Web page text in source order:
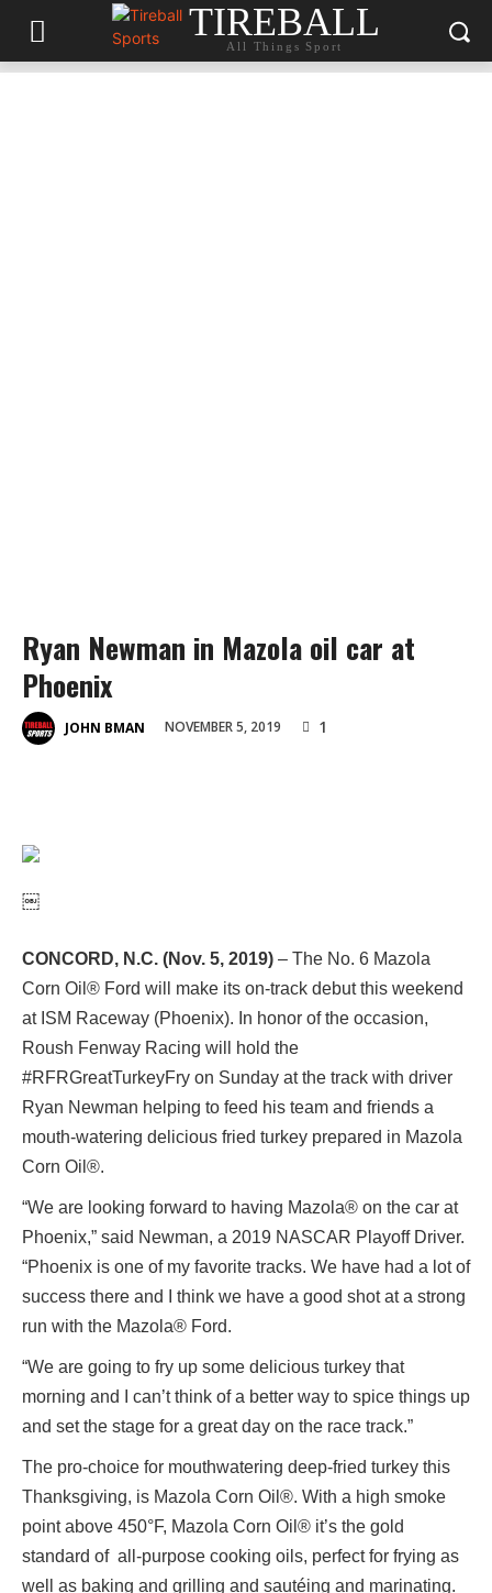
TIREBALL
All Things Sport
Ryan Newman in Mazola oil car at
Phoenix
JOHN BMAN NOVEMBER 5, 2019 1
￼
CONCORD, N.C. (Nov. 5, 2019) – The No. 6 Mazola
Corn Oil® Ford will make its on-track debut this weekend
at ISM Raceway (Phoenix). In honor of the occasion,
Roush Fenway Racing will hold the
#RFRGreatTurkeyFry on Sunday at the track with driver
Ryan Newman helping to feed his team and friends a
mouth-watering delicious fried turkey prepared in Mazola
Corn Oil®.
“We are looking forward to having Mazola® on the car at
Phoenix,” said Newman, a 2019 NASCAR Playoff Driver.
“Phoenix is one of my favorite tracks. We have had a lot of
success there and I think we have a good shot at a strong
run with the Mazola® Ford.
“We are going to fry up some delicious turkey that
morning and I can’t think of a better way to spice things up
and set the stage for a great day on the race track.”
The pro-choice for mouthwatering deep-fried turkey this
Thanksgiving, is Mazola Corn Oil®. With a high smoke
point above 450°F, Mazola Corn Oil® it’s the gold
standard of all-purpose cooking oils, perfect for frying as
well as baking and grilling and sautéing and marinating.